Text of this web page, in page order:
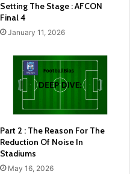
Setting The Stage : AFCON
Final 4
January 11, 2026
Part 2 : The Reason For The
Reduction Of Noise In
Stadiums
May 16, 2026